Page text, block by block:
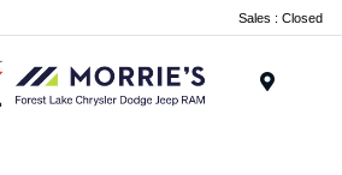
Sales : Closed